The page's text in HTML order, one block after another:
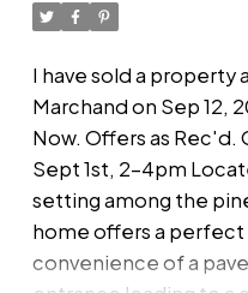
barn (20x40') has
mins to Steinbach, 45
see!
I have sold a property
Marchand on Sep 12,
Now. Offers as Rec'd.
Sept 1st, 2-4pm
setting among the
home offers a
convenience of a